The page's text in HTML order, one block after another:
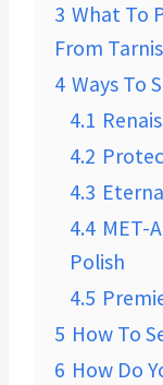
3 What To
From
4 Ways To
4.1
4.2
4.3
4.4 MET-
Polish
4.5
5 How To
6 How Do